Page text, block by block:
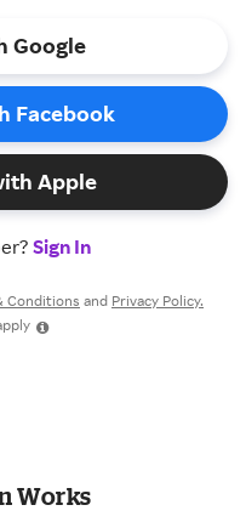
Google
Facebook
Apple
Sign In
Conditions and Privacy Policy.
Works